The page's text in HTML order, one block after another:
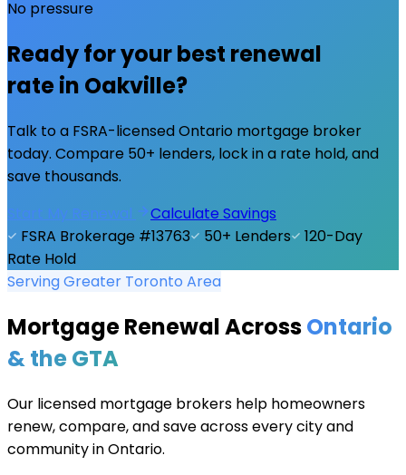
No pressure
Ready for your best renewal
rate in Oakville?
Talk to a FSRA-licensed Ontario mortgage broker
today. Compare 50+ lenders, lock in a rate hold, and
save thousands.
Start My Renewal
Calculate Savings
FSRA Brokerage #13763
50+ Lenders
120-Day
Rate Hold
Serving Greater Toronto Area
Mortgage Renewal AcrossOntario
& the GTA
Our licensed mortgage brokers help homeowners
renew, compare, and save across every city and
community in Ontario.